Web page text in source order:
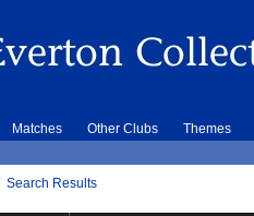
Matches Other Clubs Themes
Search Results